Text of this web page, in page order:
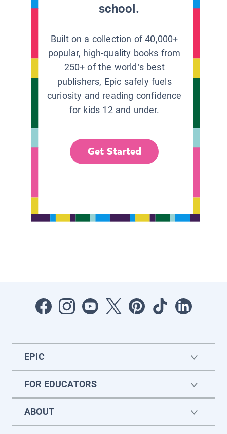
school.
Built on a collection of 40,000+
popular, high-quality books from
250+ of the world’s best
publishers, Epic safely fuels
curiosity and reading confidence
for kids 12 and under.
Get Started
EPIC
FOR EDUCATORS
ABOUT